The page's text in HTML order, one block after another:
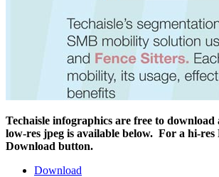
Techaisle infographics are free to
low-res jpeg is available below. For a hi-res
Download button.
Download